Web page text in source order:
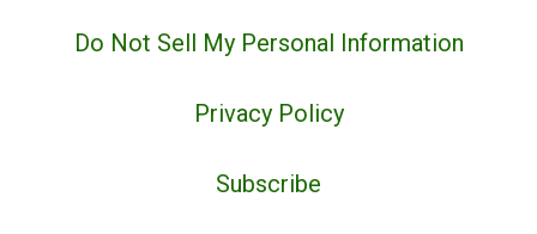
Do Not Sell My Personal Information
Privacy Policy
Subscribe